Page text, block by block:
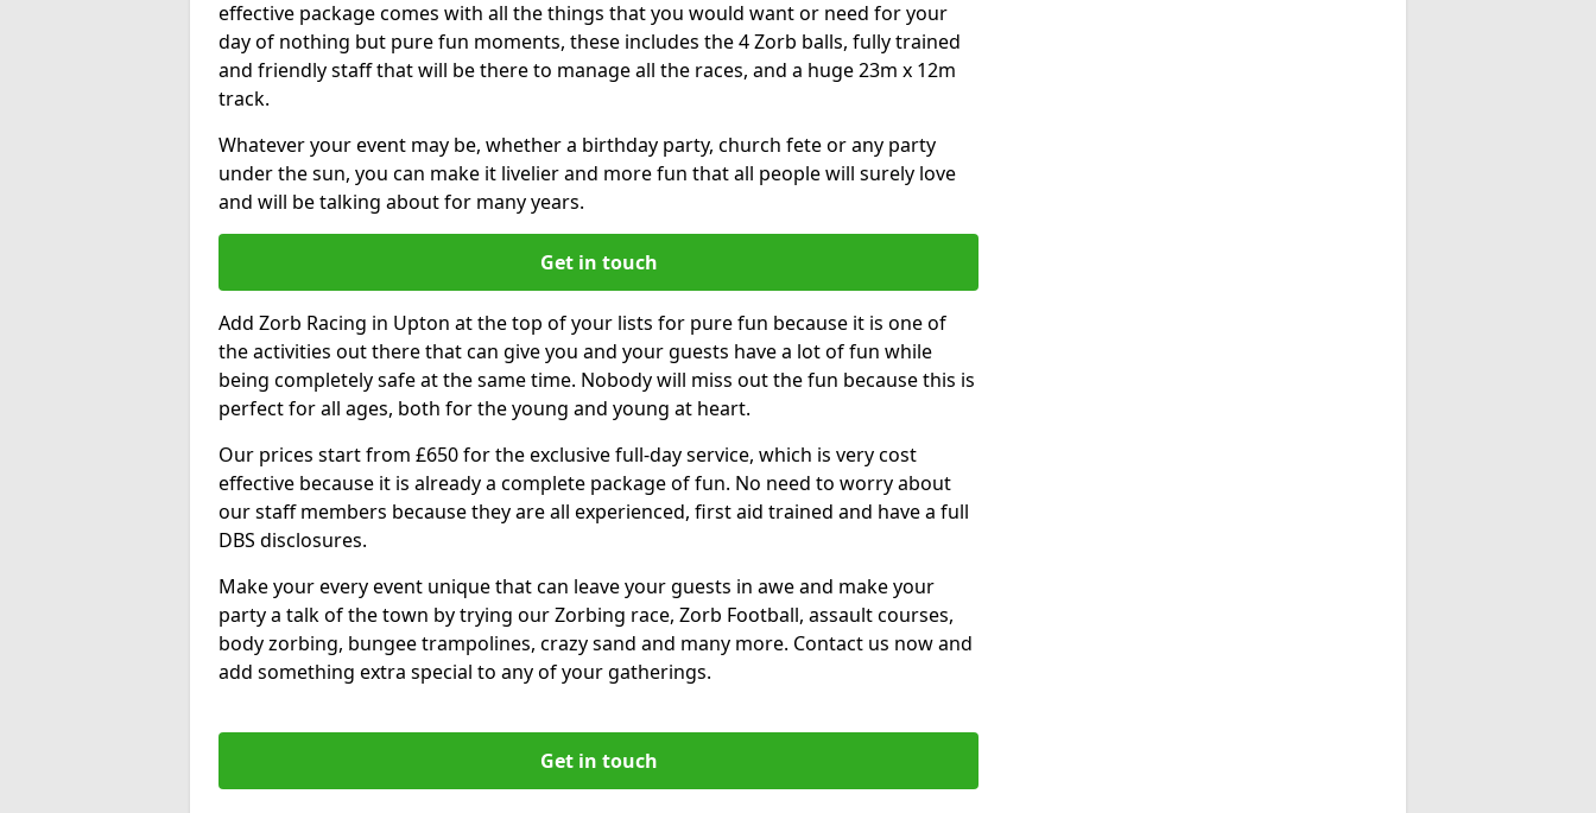
effective package comes with all the things that you would want or need for your
day of nothing but pure fun moments, these includes the 4 Zorb balls, fully trained
and friendly staff that will be there to manage all the races, and a huge 23m x 12m
track.
Whatever your event may be, whether a birthday party, church fete or any party
under the sun, you can make it livelier and more fun that all people will surely love
and will be talking about for many years.
Get in touch
Add Zorb Racing in Upton at the top of your lists for pure fun because it is one of
the activities out there that can give you and your guests have a lot of fun while
being completely safe at the same time. Nobody will miss out the fun because this is
perfect for all ages, both for the young and young at heart.
Our prices start from £650 for the exclusive full-day service, which is very cost
effective because it is already a complete package of fun. No need to worry about
our staff members because they are all experienced, first aid trained and have a full
DBS disclosures.
Make your every event unique that can leave your guests in awe and make your
party a talk of the town by trying our Zorbing race, Zorb Football, assault courses,
body zorbing, bungee trampolines, crazy sand and many more. Contact us now and
add something extra special to any of your gatherings.
Get in touch